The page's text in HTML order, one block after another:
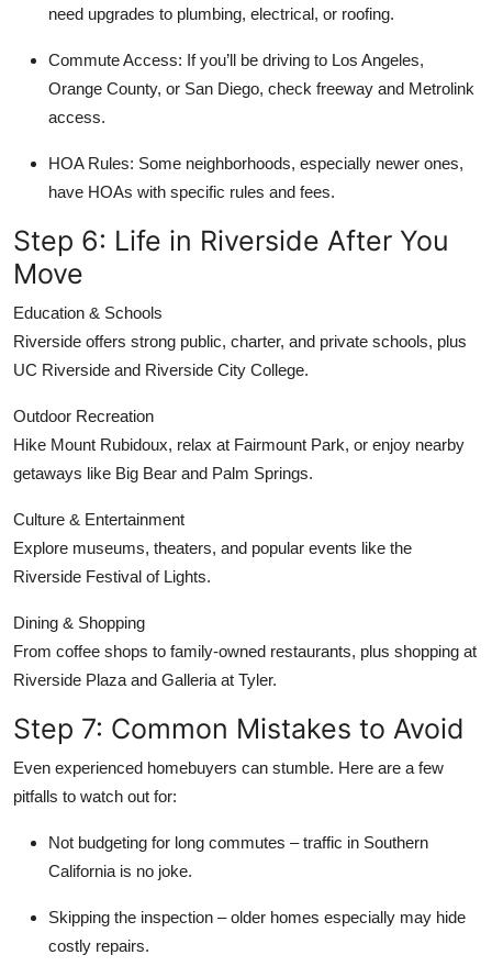
need upgrades to plumbing, electrical, or roofing.
Commute Access: If you’ll be driving to Los Angeles,
Orange County, or San Diego, check freeway and Metrolink
access.
HOA Rules: Some neighborhoods, especially newer ones,
have HOAs with specific rules and fees.
Step 6: Life in Riverside After You
Move
Education & Schools
Riverside offers strong public, charter, and private schools, plus
UC Riverside and Riverside City College.
Outdoor Recreation
Hike Mount Rubidoux, relax at Fairmount Park, or enjoy nearby
getaways like Big Bear and Palm Springs.
Culture & Entertainment
Explore museums, theaters, and popular events like the
Riverside Festival of Lights.
Dining & Shopping
From coffee shops to family-owned restaurants, plus shopping at
Riverside Plaza and Galleria at Tyler.
Step 7: Common Mistakes to Avoid
Even experienced homebuyers can stumble. Here are a few
pitfalls to watch out for:
Not budgeting for long commutes – traffic in Southern
California is no joke.
Skipping the inspection – older homes especially may hide
costly repairs.